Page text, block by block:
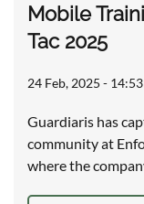
Mobile
Tac 2025
24 Feb, 2025 - 14:53
Guardiaris has
community at
where the